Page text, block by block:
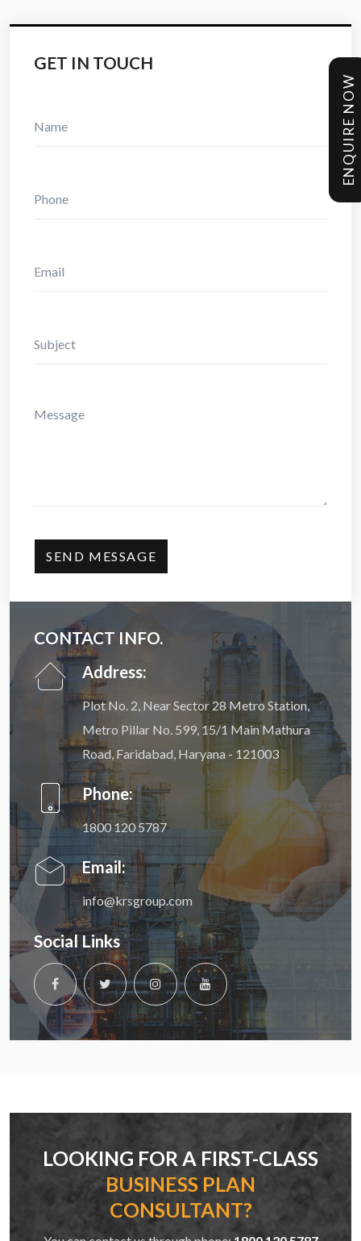
ENQUIRE NOW
GET IN TOUCH
CONTACT INFO.
Address:
Plot No. 2, Near Sector 28 Metro Station,
Metro Pillar No. 599, 15/1 Main Mathura
Road, Faridabad, Haryana - 121003
Phone:
1800 120 5787
Email:
info@krsgroup.com
Social Links
LOOKING FOR A FIRST-CLASS
BUSINESS PLAN
CONSULTANT?